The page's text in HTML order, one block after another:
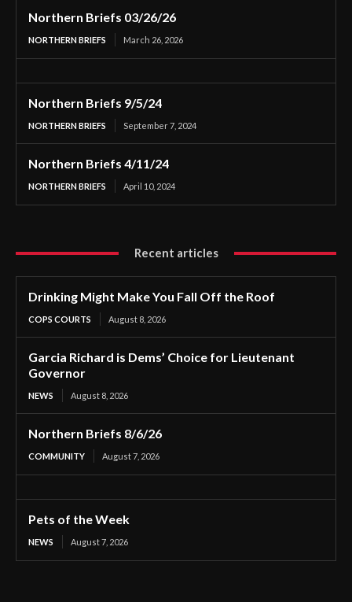
Northern Briefs 03/26/26
NORTHERN BRIEFS March 26, 2026
Northern Briefs 9/5/24
NORTHERN BRIEFS September 7, 2024
Northern Briefs 4/11/24
NORTHERN BRIEFS April 10, 2024
Recent articles
Drinking Might Make You Fall Off the Roof
COPS COURTS August 8, 2026
Garcia Richard is Dems’ Choice for Lieutenant
Governor
NEWS August 8, 2026
Northern Briefs 8/6/26
COMMUNITY August 7, 2026
Pets of the Week
NEWS August 7, 2026